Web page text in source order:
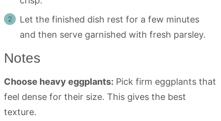
Let the finished dish rest for a few minutes
and then serve garnished with fresh parsley.
Notes
Choose heavy eggplants: Pick firm eggplants that
feel dense for their size. This gives the best
texture.